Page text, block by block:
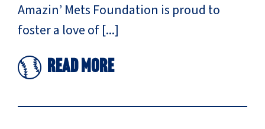
Amazin’ Mets Foundation is proud to
foster a love of [...]
Read More